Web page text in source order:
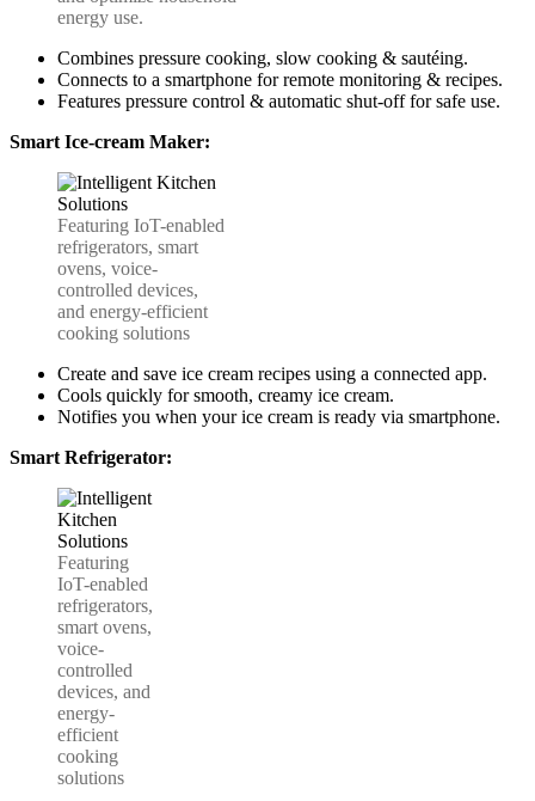
energy use.
Combines pressure cooking, slow cooking & sautéing.
Connects to a smartphone for remote monitoring & recipes.
Features pressure control & automatic shut-off for safe use.
Smart Ice-cream Maker:
Featuring IoT-enabled
refrigerators, smart
ovens, voice-
controlled devices,
and energy-efficient
cooking solutions
Create and save ice cream recipes using a connected app.
Cools quickly for smooth, creamy ice cream.
Notifies you when your ice cream is ready via smartphone.
Smart Refrigerator:
Featuring
IoT-enabled
refrigerators,
smart ovens,
voice-
controlled
devices, and
energy-
efficient
cooking
solutions